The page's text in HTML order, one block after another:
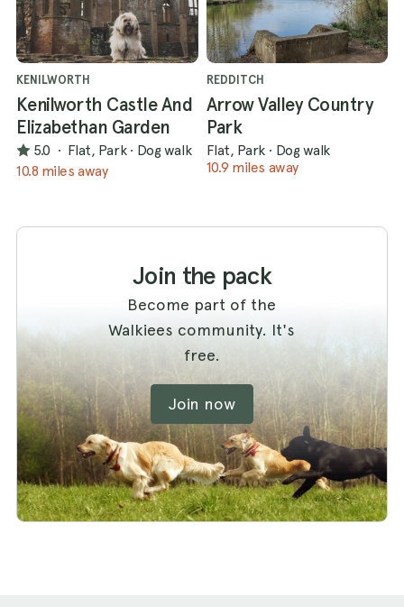
KENILWORTH
Kenilworth Castle And
Elizabethan Garden
5.0 · Flat, Park · Dog walk
10.8 miles away
REDDITCH
Arrow Valley Country
Park
Flat, Park · Dog walk
10.9 miles away
Join the pack
Become part of the
Walkiees community. It's
free.
Join now